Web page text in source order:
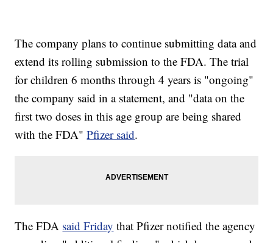
The company plans to continue submitting data and
extend its rolling submission to the FDA. The trial
for children 6 months through 4 years is "ongoing"
the company said in a statement, and "data on the
first two doses in this age group are being shared
with the FDA"Pfizer said.
The FDA said Friday that Pfizer notified the agency